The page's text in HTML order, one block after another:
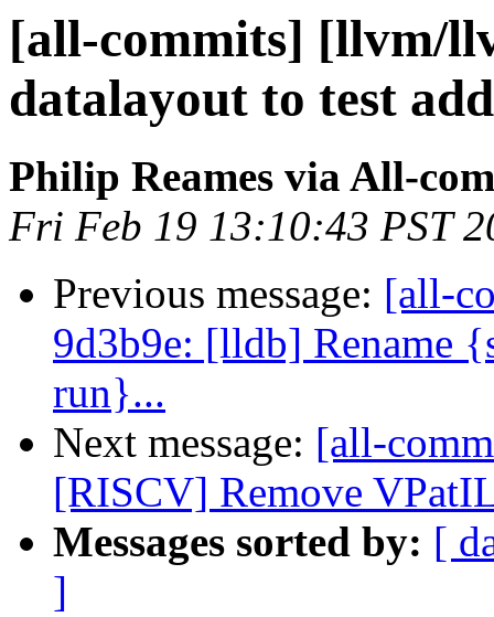
[all-commits] [llvm/
datalayout to test
Philip Reames via All-
Fri Feb 19 13:10:43 PST
Previous message: [all-
9d3b9e: [lldb] Rename
run}...
Next message: [all-
[RISCV] Remove
Messages sorted by: [
]